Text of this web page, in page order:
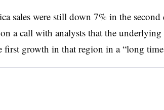
sales were still down 7% in the second
a call with analysts that the underlying
first growth in that region in a “long